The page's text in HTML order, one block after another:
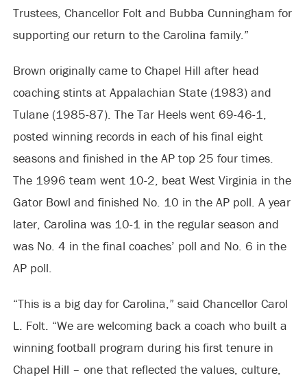
Trustees, Chancellor Folt and Bubba Cunningham for
supporting our return to the Carolina family.”
Brown originally came to Chapel Hill after head
coaching stints at Appalachian State (1983) and
Tulane (1985-87). The Tar Heels went 69-46-1,
posted winning records in each of his final eight
seasons and finished in the AP top 25 four times.
The 1996 team went 10-2, beat West Virginia in the
Gator Bowl and finished No. 10 in the AP poll. A year
later, Carolina was 10-1 in the regular season and
was No. 4 in the final coaches’ poll and No. 6 in the
AP poll.
“This is a big day for Carolina,” said Chancellor Carol
L. Folt. “We are welcoming back a coach who built a
winning football program during his first tenure in
Chapel Hill – one that reflected the values, culture,